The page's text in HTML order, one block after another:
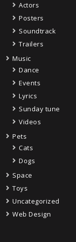
Actors
Posters
Soundtrack
Trailers
Music
Dance
Events
Lyrics
Sunday tune
Videos
Pets
Cats
Dogs
Space
Toys
Uncategorized
Web Design